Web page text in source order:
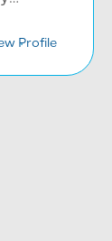
Profile